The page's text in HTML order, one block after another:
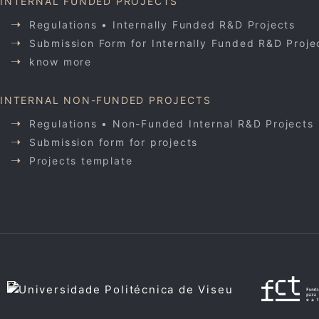
Regulations • Internally Funded R&D Projects
Submission Form for Internally Funded R&D
know more
INTERNAL NON-FUNDED PROJECTS
Regulations • Non-Funded Internal R&D Projects
Submission form for projects
Projects template